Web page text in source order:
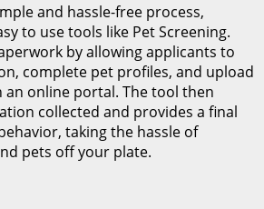
and hassle-free process,
to use tools like Pet Screening.
by allowing applicants to
complete pet profiles, and upload
online portal. The tool then
collected and provides a final
taking the hassle of
pets off your plate.